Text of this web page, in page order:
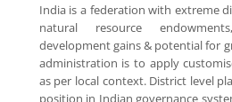
India is a federation with extreme
natural resource
development gains & potential for
administration is to apply
as per local context. District level
position in Indian governance